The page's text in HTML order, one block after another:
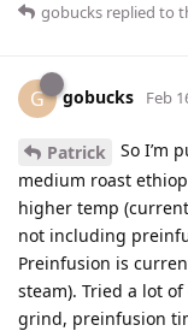
gobucks replied to
G gobucks Feb
Patrick
So I’m
medium roast
higher temp
not including
Preinfusion is
steam). Tried a lot
grind, preinfusion